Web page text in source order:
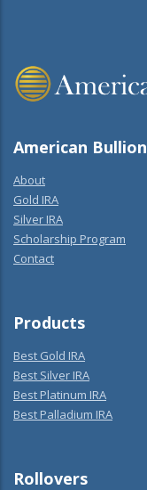
American Bullion
About
Gold IRA
Silver IRA
Scholarship Program
Contact
Products
Best Gold IRA
Best Silver IRA
Best Platinum IRA
Best Palladium IRA
Rollovers